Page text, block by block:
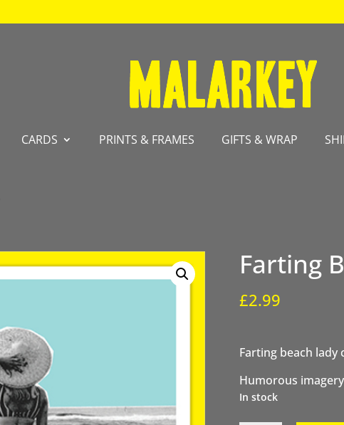
CARDS PRINTS & FRAMES GIFTS & WRAP
Farting
£2.99
Farting beach lady
Humorous
In stock